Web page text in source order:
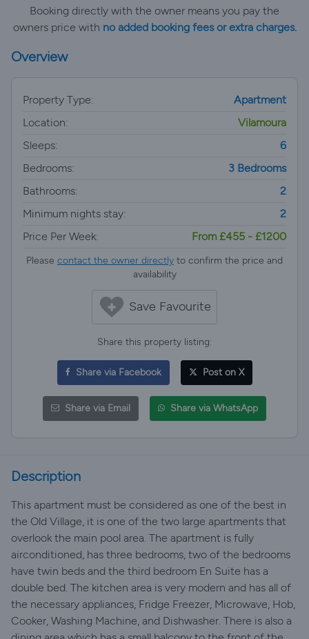
Booking directly with the owner means you pay the
owners price with no added booking fees or extra charges.
Overview
Property Type:
Apartment
Location:
Vilamoura
Sleeps:
6
Bedrooms:
3 Bedrooms
Bathrooms:
2
Minimum nights stay:
2
Price Per Week:
From £455 - £1200
Please contact the owner directly to confirm the price and
availability
Save Favourite
Share this property listing:
Share via Facebook Post on X
Share via Email Share via WhatsApp
Description
This apartment must be considered as one of the best in
the Old Village, it is one of the two large apartments that
overlook the main pool area. The apartment is fully
airconditioned, has three bedrooms, two of the bedrooms
have twin beds and the third bedroom En Suite has a
double bed. The kitchen area is very modern and has all of
the necessary appliances, Fridge Freezer, Microwave, Hob,
Cooker, Washing Machine, and Dishwasher. There is also a